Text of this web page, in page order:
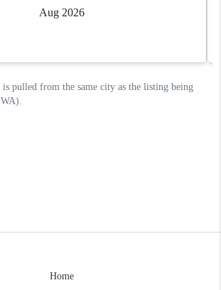
Home